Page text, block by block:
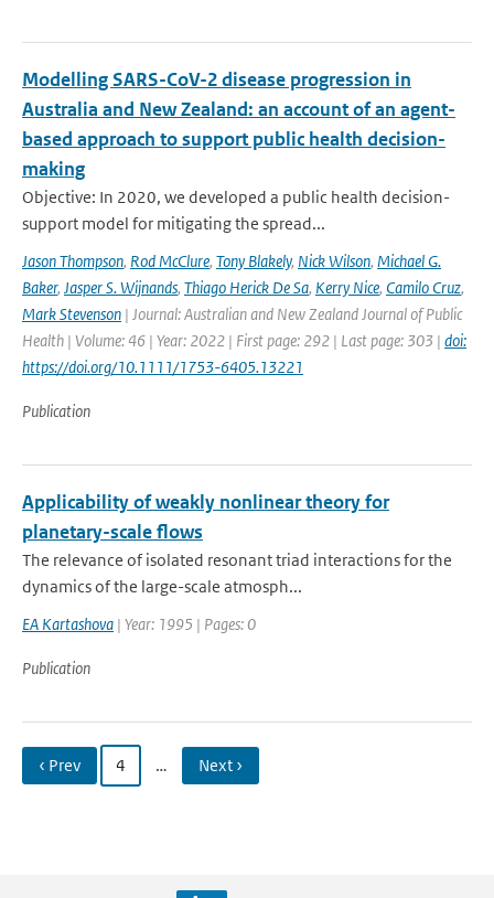
Modelling SARS-CoV-2 disease progression in
Australia and New Zealand: an account of an agent-
based approach to support public health decision-
making
Objective: In 2020, we developed a public health decision-
support model for mitigating the spread...
Jason Thompson, Rod McClure, Tony Blakely, Nick Wilson, Michael G.
Baker, Jasper S. Wijnands, Thiago Herick De Sa, Kerry Nice, Camilo Cruz,
Mark Stevenson | Journal: Australian and New Zealand Journal of Public
Health | Volume: 46 | Year: 2022 | First page: 292 | Last page: 303 | doi:
https://doi.org/10.1111/1753-6405.13221
Publication
Applicability of weakly nonlinear theory for
planetary-scale flows
The relevance of isolated resonant triad interactions for the
dynamics of the large-scale atmosph...
EA Kartashova | Year: 1995 | Pages: 0
Publication
‹ Prev 4 … Next ›